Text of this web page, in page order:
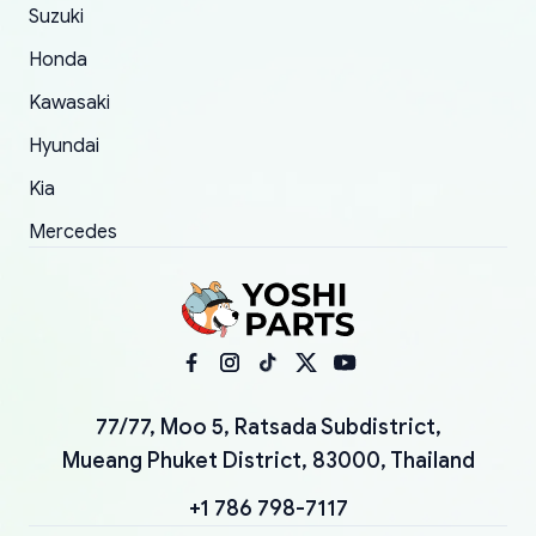
Suzuki
Honda
Kawasaki
Hyundai
Kia
Mercedes
77/77, Moo 5, Ratsada Subdistrict,
Mueang Phuket District, 83000, Thailand
+1 786 798-7117